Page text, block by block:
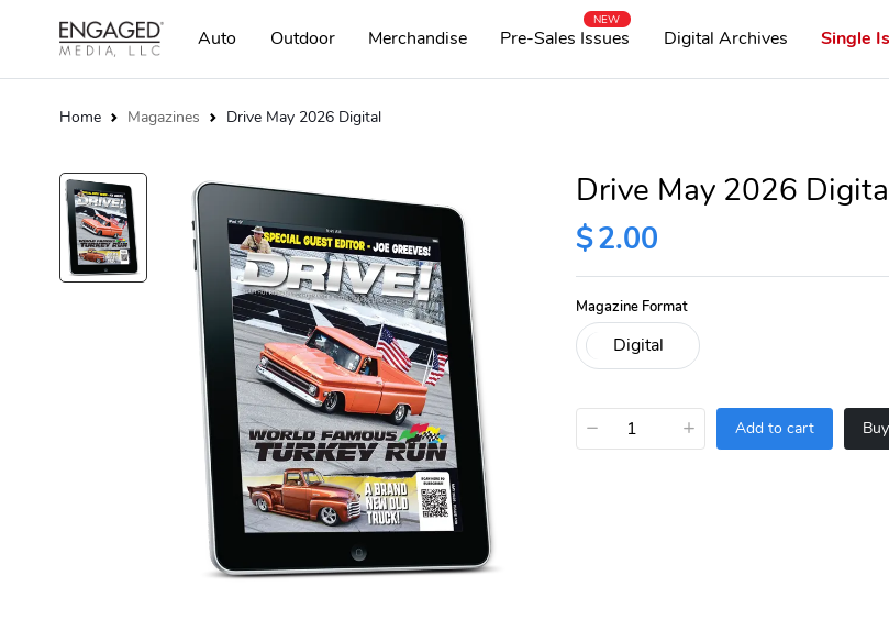
Auto Outdoor Merchandise Pre-Sales Issues
NEW
Digital Archives Single
Home Magazines Drive May 2026 Digital
Drive May 2026
$2.00
Magazine Format
− + Add to cart